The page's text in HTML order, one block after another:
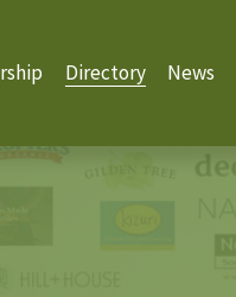
Directory News